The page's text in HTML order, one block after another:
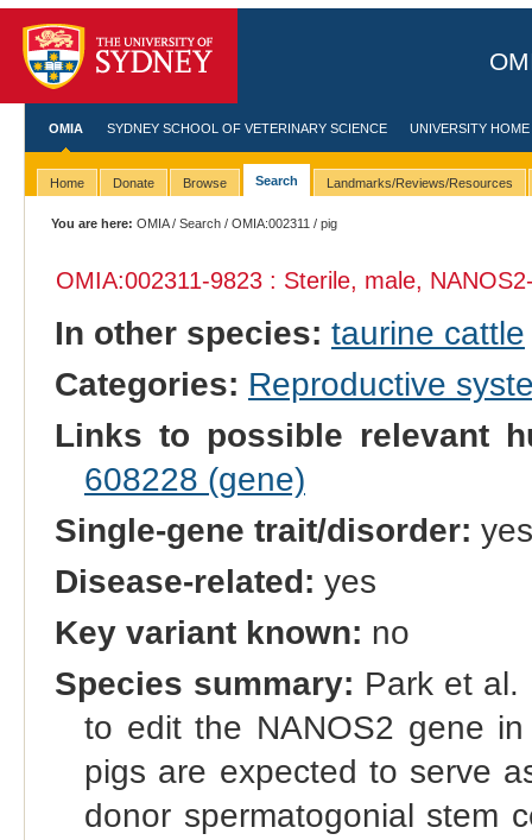
OMIA SYDNEY SCHOOL OF VETERINARY SCIENCE UNIVERSITY HOME
Home Donate Browse Search Landmarks/Reviews/Resources
You are here: OMIA/Search /OMIA:002311 / pig
OMIA:002311-9823 : Sterile, male,
In other species: taurine cattle
Categories: Reproductive
Links to possible relevant
608228 (gene)
Single-gene trait/disorder: yes
Disease-related: yes
Key variant known: no
Species summary: Park et al.
to edit the NANOS2 gene
pigs are expected to serve
donor spermatogonial stem